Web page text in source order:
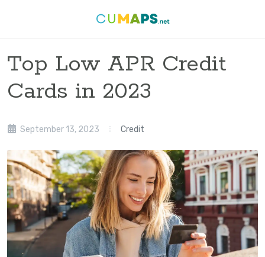
Top Low APR Credit
Cards in 2023
September 13, 2023 Credit